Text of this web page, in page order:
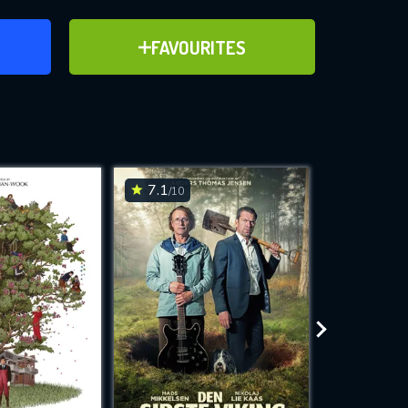
FAVOURITES
ADD TO FAVOURITES
for
while
site.
7.1/10